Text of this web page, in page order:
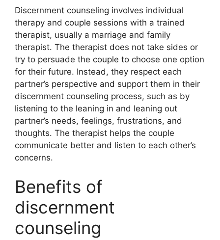
Discernment counseling involves individual
therapy and couple sessions with a trained
therapist, usually a marriage and family
therapist. The therapist does not take sides or
try to persuade the couple to choose one option
for their future. Instead, they respect each
partner’s perspective and support them in their
discernment counseling process, such as by
listening to the leaning in and leaning out
partner’s needs, feelings, frustrations, and
thoughts. The therapist helps the couple
communicate better and listen to each other’s
concerns.
Benefits of
discernment
counseling